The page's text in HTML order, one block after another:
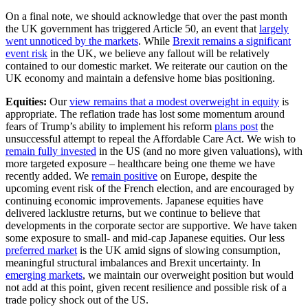
On a final note, we should acknowledge that over the past month
the UK government has triggered Article 50, an event thatlargely
went unnoticed by the markets. While Brexit remains a significant
event risk in the UK, we believe any fallout will be relatively
contained to our domestic market. We reiterate our caution on the
UK economy and maintain a defensive home bias positioning.
Equities: Ourview remains that a modest overweight in equity is
appropriate. The reflation trade has lost some momentum around
fears of Trump’s ability to implement his reform plans postthe
unsuccessful attempt to repeal the Affordable Care Act. We wish to
remain fully invested in the US (and no more given valuations), with
more targeted exposure – healthcare being one theme we have
recently added. We remain positive on Europe, despite the
upcoming event risk of the French election, and are encouraged by
continuing economic improvements. Japanese equities have
delivered lacklustre returns, but we continue to believe that
developments in the corporate sector are supportive. We have taken
some exposure to small- and mid-cap Japanese equities. Our less
preferred marketis the UK amid signs of slowing consumption,
meaningful structural imbalances and Brexit uncertainty. In
emerging markets, we maintain our overweight position but would
not add at this point, given recent resilience and possible risk of a
trade policy shock out of the US.